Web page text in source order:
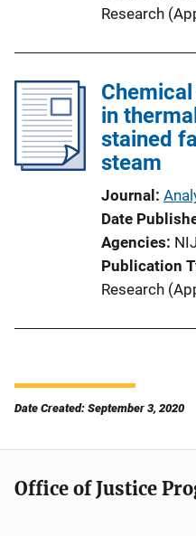
Research
in
stained
steam
Journal
Date
Agencies
Publication
Research
Date Created: September 3, 2020
Office of Justice